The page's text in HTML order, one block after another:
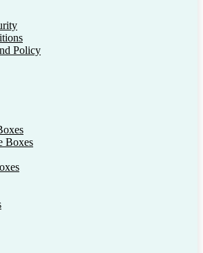
Policy
Boxes